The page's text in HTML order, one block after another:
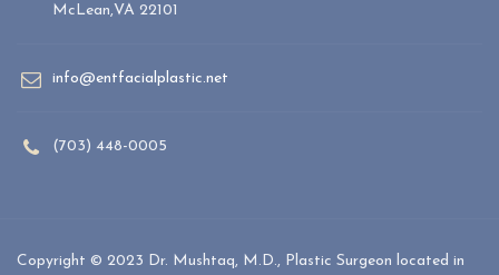
McLean,VA 22101
info@entfacialplastic.net
(703) 448-0005
Copyright © 2023 Dr. Mushtaq, M.D., Plastic Surgeon located in